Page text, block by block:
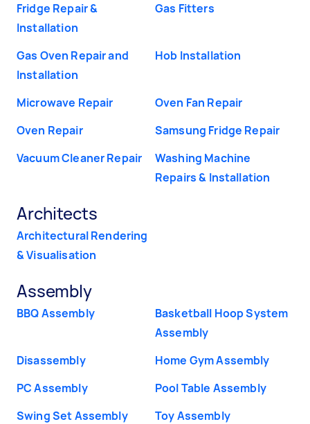
Fridge Repair &
Installation
Gas Fitters
Gas Oven Repair and
Installation
Hob Installation
Microwave Repair
Oven Fan Repair
Oven Repair
Samsung Fridge Repair
Vacuum Cleaner Repair
Washing Machine
Repairs & Installation
Architects
Architectural Rendering
& Visualisation
Assembly
BBQ Assembly
Basketball Hoop System
Assembly
Disassembly
Home Gym Assembly
PC Assembly
Pool Table Assembly
Swing Set Assembly
Toy Assembly